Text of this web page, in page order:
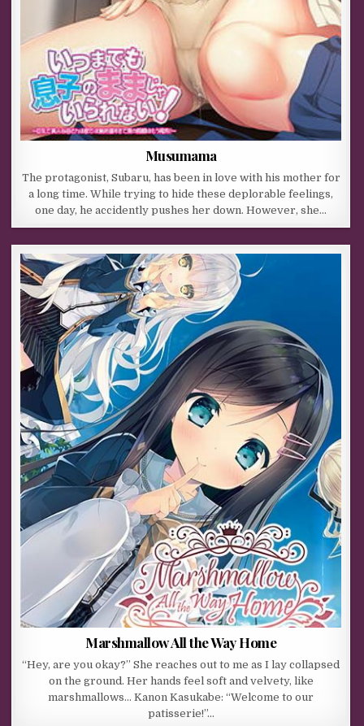
Musumama
The protagonist, Subaru, has been in love with his mother for
a long time. While trying to hide these deplorable feelings,
one day, he accidently pushes her down. However, she…
Marshmallow All the Way Home
“Hey, are you okay?” She reaches out to me as I lay collapsed
on the ground. Her hands feel soft and velvety, like
marshmallows… Kanon Kasukabe: “Welcome to our
patisserie!”…